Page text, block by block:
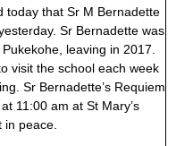
today that Sr M Bernadette
Sr Bernadette was
leaving in 2017.
visit the school each week
Sr Bernadette’s Requiem
11:00 am at St Mary’s
peace.